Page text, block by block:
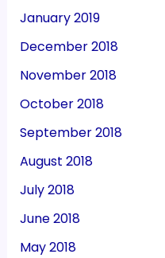
January 2019
December 2018
November 2018
October 2018
September 2018
August 2018
July 2018
June 2018
May 2018